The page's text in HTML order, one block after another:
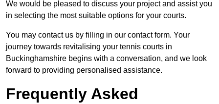
We would be pleased to discuss your project and assist you
in selecting the most suitable options for your courts.
You may contact us by filling in our contact form. Your
journey towards revitalising your tennis courts in
Buckinghamshire begins with a conversation, and we look
forward to providing personalised assistance.
Frequently Asked